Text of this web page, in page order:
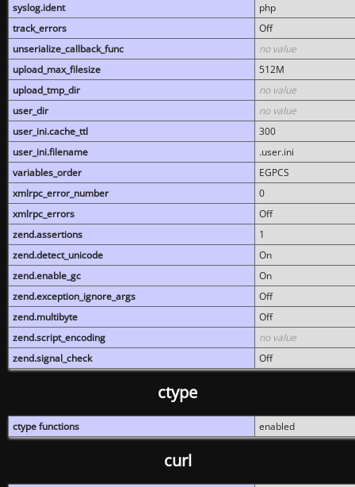
syslog.ident
php
track_errors
Off
unserialize_callback_func
no value
upload_max_filesize
512M
upload_tmp_dir
no value
user_dir
no value
user_ini.cache_ttl
300
user_ini.filename
.user.ini
variables_order
EGPCS
xmlrpc_error_number
0
xmlrpc_errors
Off
zend.assertions
1
zend.detect_unicode
On
zend.enable_gc
On
zend.exception_ignore_args
Off
zend.multibyte
Off
zend.script_encoding
no value
zend.signal_check
Off
ctype
ctype functions enabled
curl